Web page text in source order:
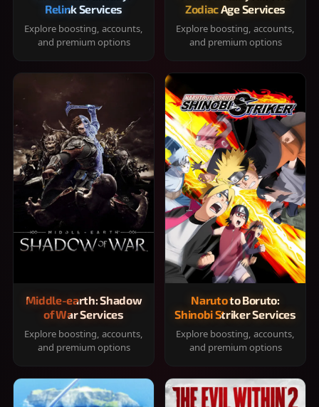
Relink Services
Explore boosting, accounts,
and premium options
Zodiac Age Services
Explore boosting, accounts,
and premium options
Middle-earth: Shadow
of War Services
Explore boosting, accounts,
and premium options
Naruto to Boruto:
Shinobi Striker Services
Explore boosting, accounts,
and premium options